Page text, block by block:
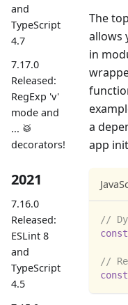
and
TypeScript
4.7
7.17.0
Released:
RegExp 'v'
mode and
... 🥁
decorators!
2021
7.16.0
Released:
ESLint 8
and
TypeScript
4.5
The
allows
in
a
app
//
const
//
const